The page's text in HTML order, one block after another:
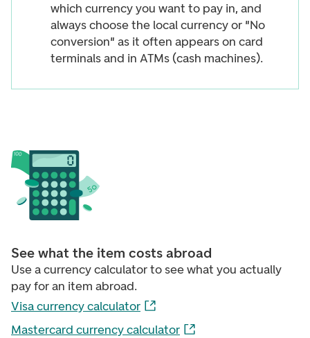
which currency you want to pay in, and
always choose the local currency or "No
conversion" as it often appears on card
terminals and in ATMs (cash machines).
See what the item costs abroad
Use a currency calculator to see what you actually
pay for an item abroad.
Visa currency calculator
Mastercard currency calculator